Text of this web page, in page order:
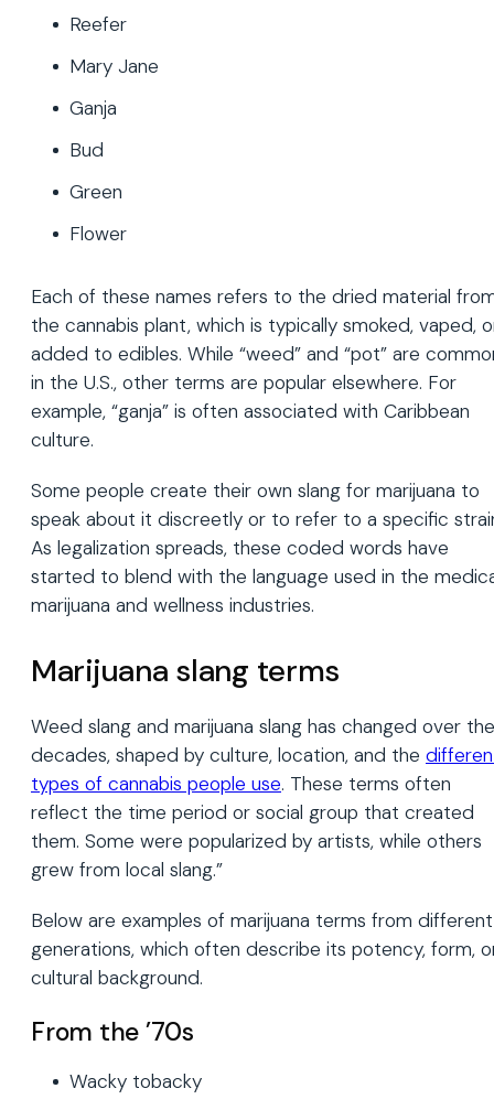
Reefer
Mary Jane
Ganja
Bud
Green
Flower
Each of these names refers to the dried material
the cannabis plant, which is typically smoked, vaped,
added to edibles. While “weed” and “pot” are
in the U.S., other terms are popular elsewhere. For
example, “ganja” is often associated with Caribbean
culture.
Some people create their own slang for marijuana to
speak about it discreetly or to refer to a specific
As legalization spreads, these coded words have
started to blend with the language used in the
marijuana and wellness industries.
Marijuana slang terms
Weed slang and marijuana slang has changed over the
decades, shaped by culture, location, and the
types of cannabis people use. These terms often
reflect the time period or social group that created
them. Some were popularized by artists, while others
grew from local slang.”
Below are examples of marijuana terms from different
generations, which often describe its potency, form,
cultural background.
From the ’70s
Wacky tobacky